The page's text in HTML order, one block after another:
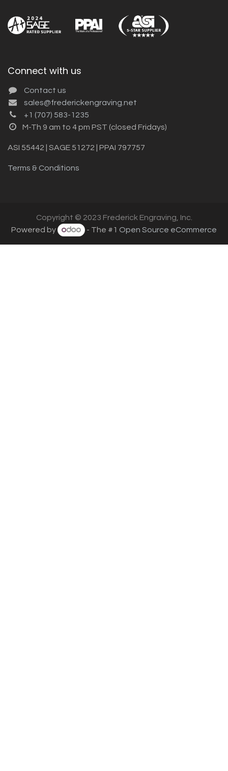
Connect with us
Contact us
sales@frederickengraving.net
+1 (707) 583-1235
M-Th 9 am to 4 pm PST (closed Fridays)
ASI 55442 | SAGE 51272 | PPAI 797757
Terms & Conditions
Copyright © 2023 Frederick Engraving, Inc.
Powered by
- The #1 Open Source eCommerce